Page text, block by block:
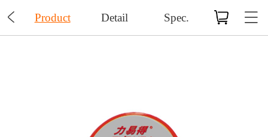
 Product Detail Spec.